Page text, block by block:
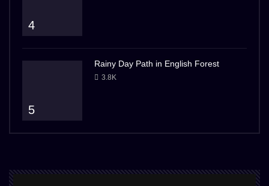
4
5
Rainy Day Path in English Forest
3.8K